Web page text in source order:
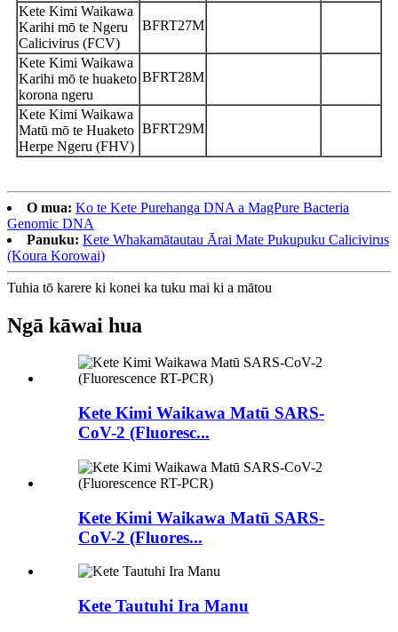
Kete Kimi Waikawa
Karihi mō te Ngeru
Calicivirus (FCV)
BFRT27M
Kete Kimi Waikawa
Karihi mō te huaketo
korona ngeru
BFRT28M
Kete Kimi Waikawa
Matū mō te Huaketo
Herpe Ngeru (FHV)
BFRT29M
O mua: Ko te Kete Purehanga DNA a MagPure Bacteria
Genomic DNA
Panuku: Kete Whakamātautau Ārai Mate Pukupuku Calicivirus
(Koura Korowai)
Tuhia tō karere ki konei ka tuku mai ki a mātou
Ngā kāwai hua
Kete Kimi Waikawa Matū SARS-
CoV-2 (Fluoresc...
Kete Kimi Waikawa Matū SARS-
CoV-2 (Fluores...
Kete Tautuhi Ira Manu